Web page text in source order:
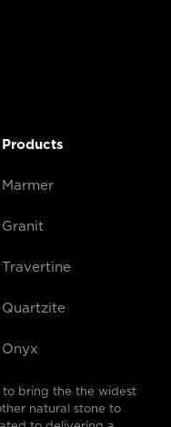
Products
Marmer
Granit
Travertine
Quartzite
Onyx
to bring the the widest
natural stone to